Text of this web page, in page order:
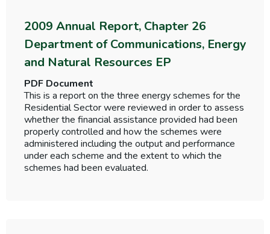
2009 Annual Report, Chapter 26
Department of Communications, Energy
and Natural Resources EP
PDF Document
This is a report on the three energy schemes for the
Residential Sector were reviewed in order to assess
whether the financial assistance provided had been
properly controlled and how the schemes were
administered including the output and performance
under each scheme and the extent to which the
schemes had been evaluated.